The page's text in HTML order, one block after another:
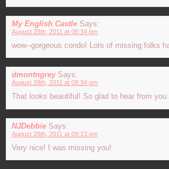
My English Castle Says:
August 28th, 2011 at 06:34 pm
wow--gorgeous condo! Lots of missing folks
dmontngrey Says:
August 28th, 2011 at 08:34 pm
That looks beautiful! So glad to hear from you.
NJDebbie Says:
August 28th, 2011 at 09:13 pm
Very nice! I was missing you!